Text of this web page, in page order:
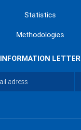
Statistics
Methodologies
INFORMATION LETTER